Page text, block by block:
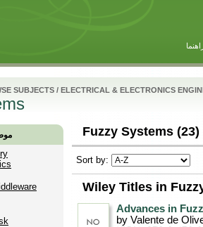
SUBJECTS / ELECTRICAL & ELECTRONICS
Fuzzy Systems (23)
Sort by:
Wiley Titles in
Advances in
by Valente de